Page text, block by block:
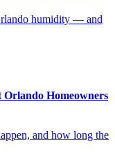
humidity — and
Homeowners
and how long the